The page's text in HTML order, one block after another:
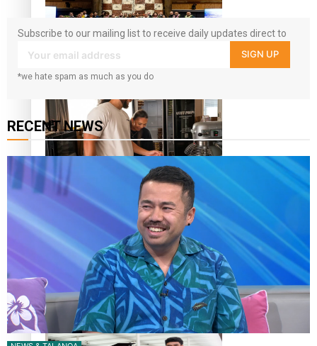
Health Symposium Highlights Role Pacific Communities
Hold in Research and Health Outcomes
Fitt Prep: A Manurewa protein dessert tub business
fuelled with love
Pasifika women still face breast cancer inequities –
researcher
Subscribe to our mailing list to receive daily updates direct to
your inbox!
SIGN UP
*we hate spam as much as you do
RECENT NEWS